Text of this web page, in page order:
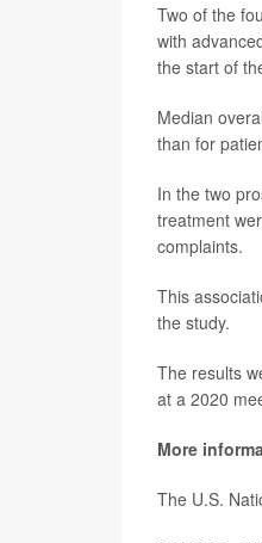
Two of the
with
the start of
Median
than for
In the two
treatment
complaints.
This
the study.
The results
at a 2020
More
The U.S.